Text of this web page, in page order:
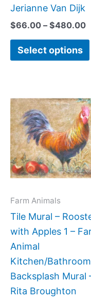
Jerianne Van Dijk
$66.00 – $480.00
Select options
Farm Animals
Tile Mural –
with Apples 1 –
Animal
Kitchen/Bathroom
Backsplash Mural
Rita Broughton